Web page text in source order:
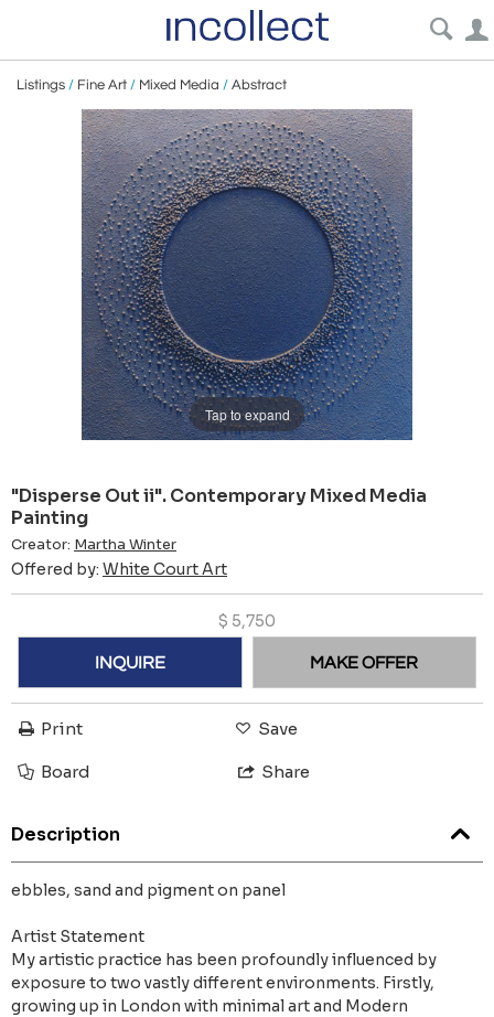
Listings / Fine Art / Mixed Media / Abstract
Tap to expand
"Disperse Out ii". Contemporary Mixed Media
Painting
Creator: Martha Winter
Offered by: White Court Art
$ 5,750
INQUIRE MAKE OFFER
Print Save
Board Share
Description
ebbles, sand and pigment on panel
Artist Statement
My artistic practice has been profoundly influenced by
exposure to two vastly different environments. Firstly,
growing up in London with minimal art and Modern